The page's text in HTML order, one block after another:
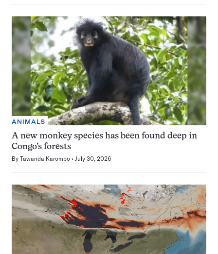
ANIMALS
A new monkey species has been found deep in
Congo’s forests
By Tawanda Karombo July 30, 2026